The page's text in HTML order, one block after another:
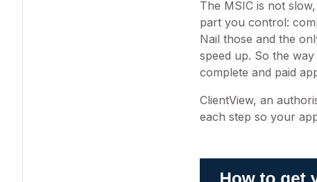
The MSIC is not
part you control:
Nail those and the
speed up. So the
complete and paid
ClientView, an
each step so your